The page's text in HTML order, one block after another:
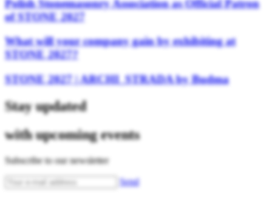
Polish Stonemasonry Association as Official Patron
of STONE 2027
What will your company gain by exhibiting at
STONE 2027?
STONE 2027 | ARCHI_STRADA by Budma
Stay updated
with upcoming events
Subscribe to our newsletter
Send